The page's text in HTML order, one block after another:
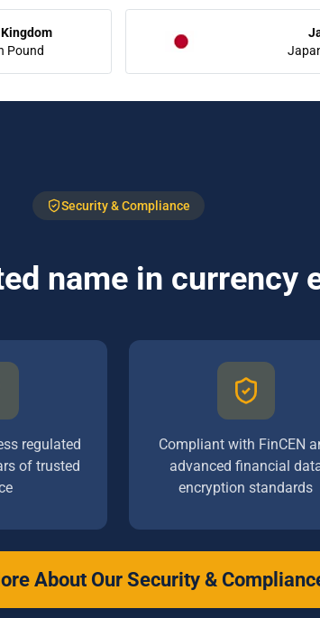
Pound
Security & Compliance
name in currency
regulated
of trusted
Compliant with FinCEN
advanced financial
encryption standards
About Our Security &